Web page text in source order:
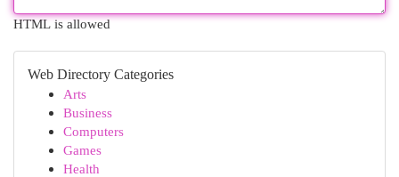
HTML is allowed
Web Directory Categories
Arts
Business
Computers
Games
Health